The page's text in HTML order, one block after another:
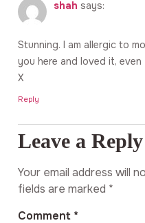
shah says:
Stunning. I am allergic to
you here and loved it,
X
Reply
Leave a Reply
Your email address will
fields are marked *
Comment *